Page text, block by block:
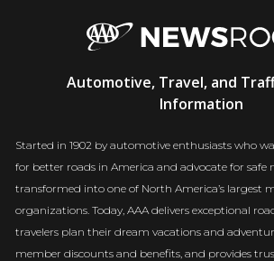
Newsroom
Automotive, Travel, and
Information
Started in 1902 by automotive enthusiasts who
for better roads in America and advocate for safe
transformed into one of North America’s largest
organizations. Today, AAA delivers exceptional
travelers plan their dream vacations and
member discounts and benefits, and provides